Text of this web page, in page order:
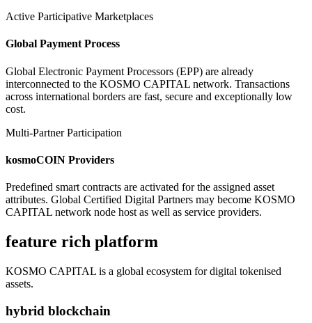
Active Participative Marketplaces
Global Payment Process
Global Electronic Payment Processors (EPP) are already
interconnected to the KOSMO CAPITAL network. Transactions
across international borders are fast, secure and exceptionally low
cost.
Multi-Partner Participation
kosmoCOIN Providers
Predefined smart contracts are activated for the assigned asset
attributes. Global Certified Digital Partners may become KOSMO
CAPITAL network node host as well as service providers.
feature rich platform
KOSMO CAPITAL is a global ecosystem for digital tokenised
assets.
hybrid blockchain